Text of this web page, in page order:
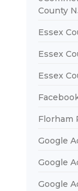
County
Essex
Essex
Essex
Florham
Google
Google
Google